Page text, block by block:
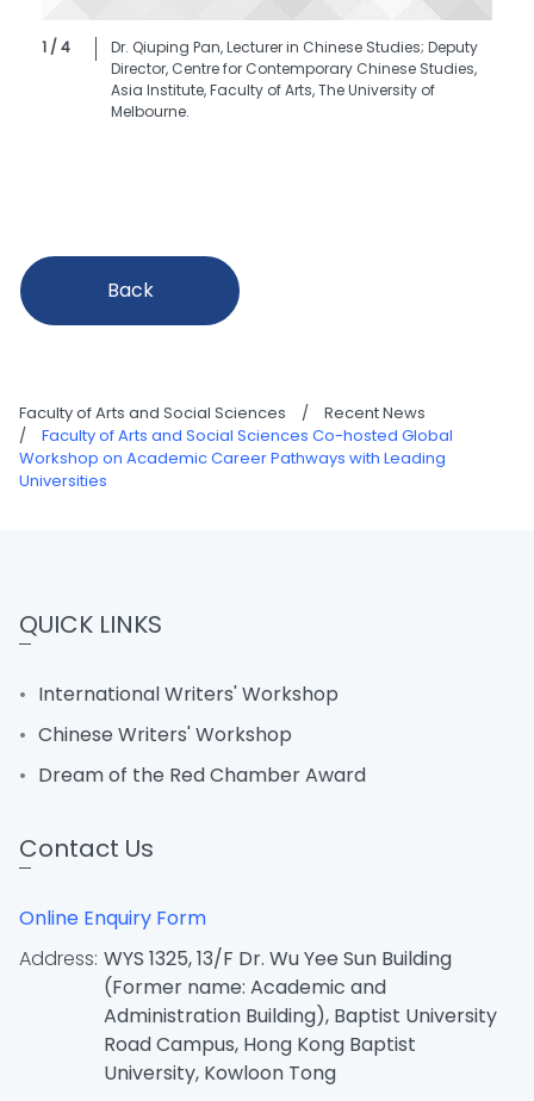
1 / 4
Dr. Qiuping Pan, Lecturer in Chinese Studies; Deputy
Director, Centre for Contemporary Chinese Studies,
Asia Institute, Faculty of Arts, The University of
Melbourne.
Back
Faculty of Arts and Social Sciences /
Recent News
/
Faculty of Arts and Social Sciences Co-hosted Global
Workshop on Academic Career Pathways with Leading
Universities
QUICK LINKS
International Writers' Workshop
Chinese Writers' Workshop
Dream of the Red Chamber Award
Contact Us
Online Enquiry Form
Address: WYS 1325, 13/F Dr. Wu Yee Sun Building
(Former name: Academic and
Administration Building), Baptist University
Road Campus, Hong Kong Baptist
University, Kowloon Tong